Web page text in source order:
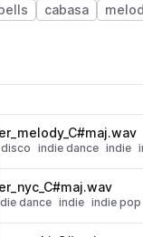
cabasa
disco indie dance indie
dance indie indie pop